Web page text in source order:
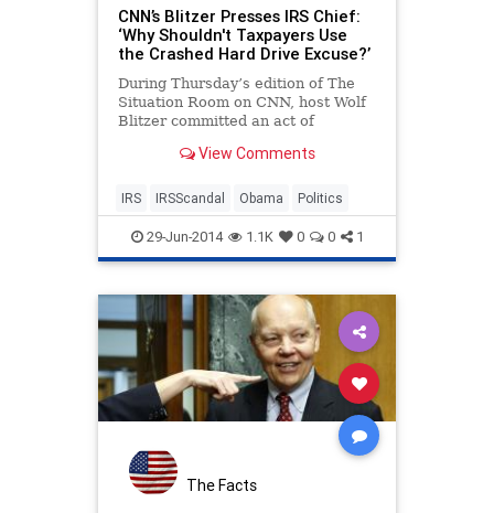
CNN’s Blitzer Presses IRS Chief:
‘Why Shouldn't Taxpayers Use
the Crashed Hard Drive Excuse?’
During Thursday’s edition of The
Situation Room on CNN, host Wolf
Blitzer committed an act of
Commissioner John Koskinen with
growing IRS e-mail scandal.
View Comments
IRS IRSScandal Obama Politics
29-Jun-2014 1.1K 0 0 1
The Facts